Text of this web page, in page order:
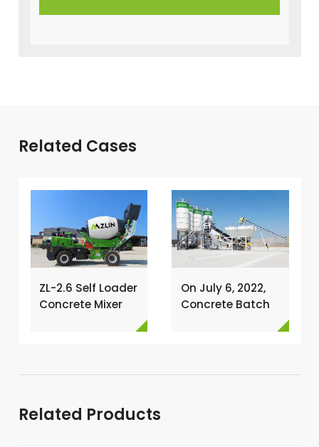
Related Cases
ZL-2.6 Self Loader
Concrete Mixer
On July 6, 2022,
Concrete Batch
Related Products